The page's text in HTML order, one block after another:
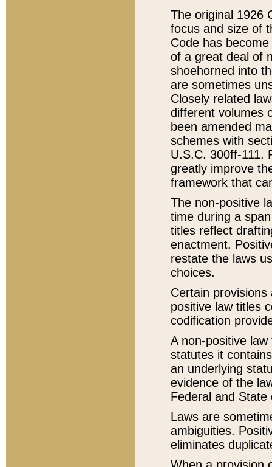
The original 1926
focus and size of
Code has
of a great deal of
shoehorned into
are sometimes
Closely related
different volumes
been amended
schemes with
U.S.C. 300ff-111.
greatly improve
framework that
The non-positive
time during a
titles reflect
enactment.
restate the laws
choices.
Certain
positive law titles
codification
A non-positive
statutes it
an underlying
evidence of the
Federal and State
Laws are
ambiguities.
eliminates